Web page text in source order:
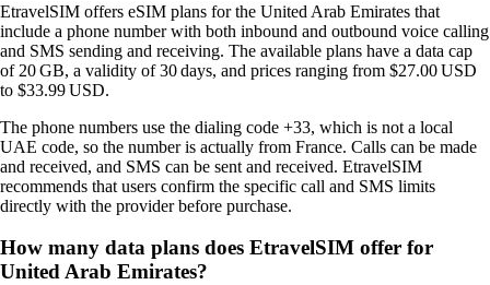
EtravelSIM offers eSIM plans for the United Arab Emirates that
include a phone number with both inbound and outbound voice calling
and SMS sending and receiving. The available plans have a data cap
of 20 GB, a validity of 30 days, and prices ranging from $27.00 USD
to $33.99 USD.
The phone numbers use the dialing code +33, which is not a local
UAE code, so the number is actually from France. Calls can be made
and received, and SMS can be sent and received. EtravelSIM
recommends that users confirm the specific call and SMS limits
directly with the provider before purchase.
How many data plans does EtravelSIM offer for
United Arab Emirates?